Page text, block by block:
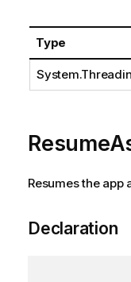
Type
Resumes the app
Declaration